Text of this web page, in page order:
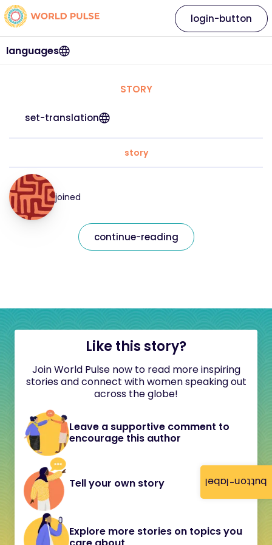
button-label
languages
login-button
STORY
set-translation
story
joined
continue-reading
Like this story?
Join World Pulse now to read more inspiring
stories and connect with women speaking out
across the globe!
Leave a supportive comment to
encourage this author
Tell your own story
Explore more stories on topics you